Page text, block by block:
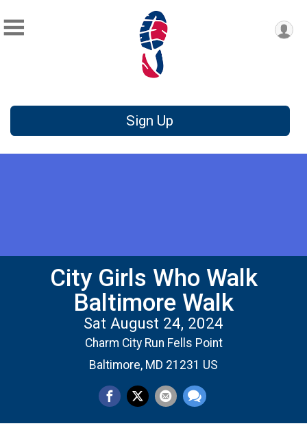
Sign Up
City Girls Who Walk
Baltimore Walk
Sat August 24, 2024
Charm City Run Fells Point
Baltimore, MD 21231 US